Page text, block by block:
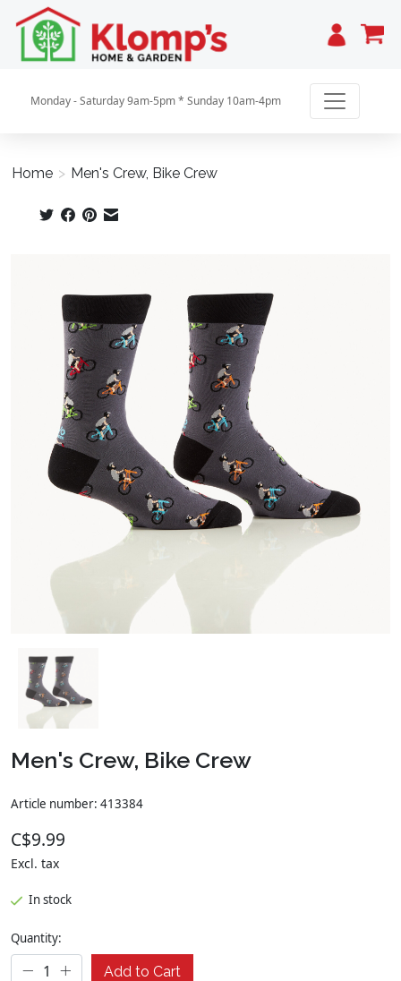
Cart
Monday - Saturday 9am-5pm * Sunday 10am-4pm
Home > Men's Crew, Bike Crew
Men's Crew, Bike Crew
Article number: 413384
C$9.99
Excl. tax
In stock
Quantity:
Add to Cart